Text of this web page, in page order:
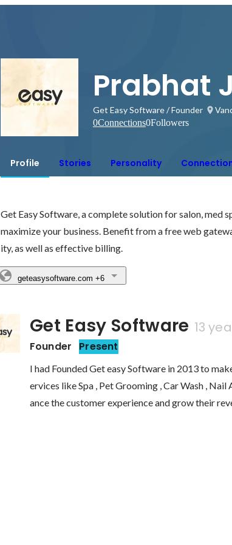
Prabhat
Get Easy Software / Founder
0Connections0Followers
Profile Stories Personality
Get Easy Software, a complete solution for salon, med
maximize your business. Benefit from a free web
ity, as well as effective billing.
geteasysoftware.com +6
Get Easy Software 13
Founder Present
I had Founded Get easy Software in 2013 to
ervices like Spa , Pet Grooming , Car Wash ,
ance the customer experience and grow their